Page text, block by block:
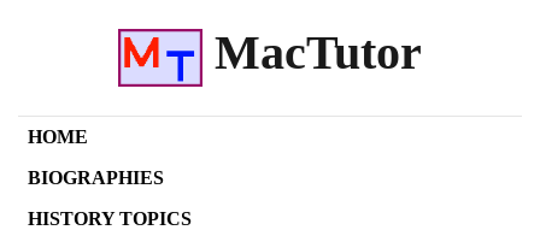
MacTutor
HOME
BIOGRAPHIES
HISTORY TOPICS